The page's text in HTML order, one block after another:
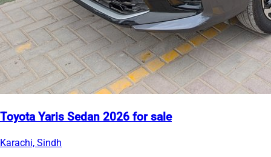
Toyota Yaris Sedan 2026 for sale
Karachi, Sindh